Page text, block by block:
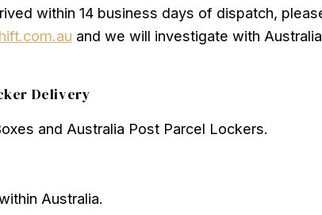
within 14 business days of dispatch,
and we will investigate with
Delivery
and Australia Post Parcel Lockers.
Australia.